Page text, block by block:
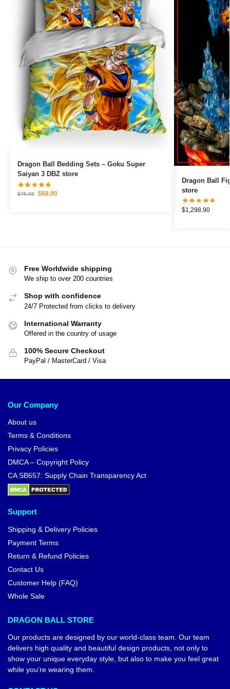
Dragon Ball Bedding Sets – Goku Super
Saiyan 3 DBZ store
$75.99 $68.90
Dragon Ball Figures – Goku
store
$1,298.90
Free Worldwide shipping
We ship to over 200 countries
Shop with confidence
24/7 Protected from clicks to delivery
International Warranty
Offered in the country of usage
100% Secure Checkout
PayPal / MasterCard / Visa
Our Company
About us
Terms & Conditions
Privacy Policies
DMCA – Copyright Policy
CA SB657: Supply Chain Transparency Act
Support
Shipping & Delivery Policies
Payment Terms
Return & Refund Policies
Contact Us
Customer Help (FAQ)
Whole Sale
DRAGON BALL STORE
Our products are designed by our world-class team. Our team
delivers high quality and beautiful design products, not only to
show your unique everyday style, but also to make you feel great
while you’re wearing them.